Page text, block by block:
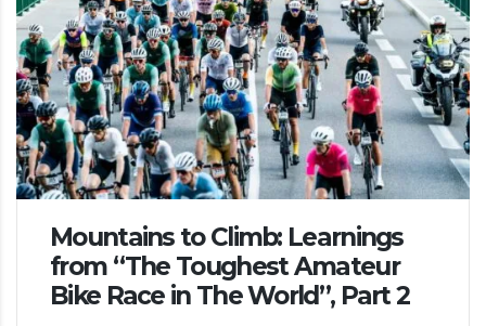
Mountains to Climb: Learnings
from “The Toughest Amateur
Bike Race in The World”, Part 2